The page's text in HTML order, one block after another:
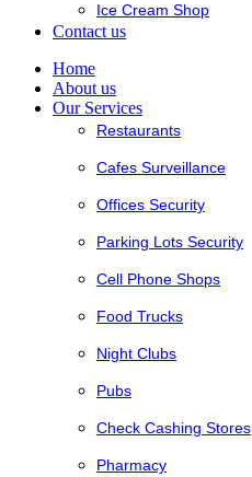
Ice Cream Shop
Contact us
Home
About us
Our Services
Restaurants
Cafes Surveillance
Offices Security
Parking Lots Security
Cell Phone Shops
Food Trucks
Night Clubs
Pubs
Check Cashing Stores
Pharmacy